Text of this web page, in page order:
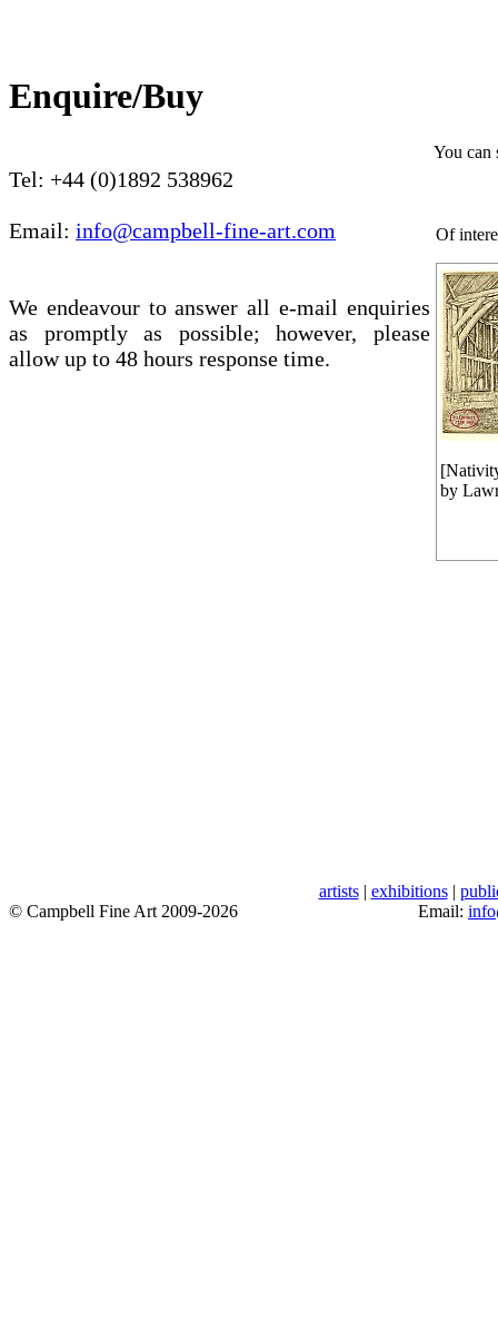
Enquire/Buy
Tel: +44 (0)1892 538962
Email: info@campbell-fine-art.com
We endeavour to answer all e-mail enquiries
as promptly as possible; however, please
allow up to 48 hours response time.
You can
Of
by
artists| exhibitions|
© Campbell Fine Art 2009-2026
Email: